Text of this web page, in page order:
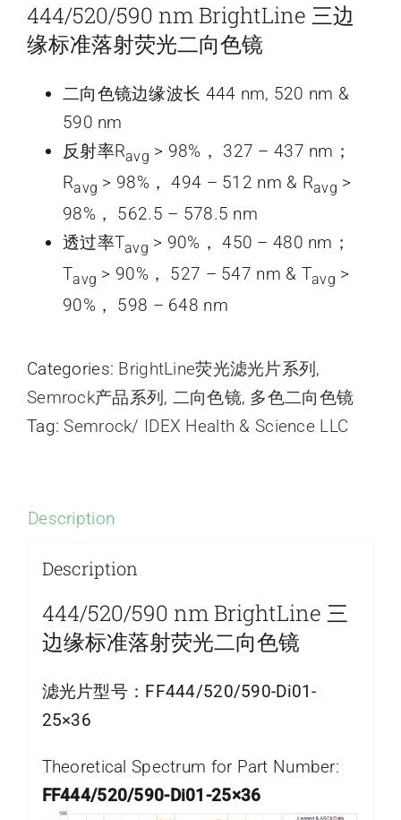
444/520/590 nm BrightLine 三边
缘标准落射荧光二向色镜
二向色镜边缘波长 444 nm, 520 nm &
590 nm
反射率Ravg > 98%， 327 – 437 nm；
Ravg > 98%， 494 – 512 nm & Ravg >
98%， 562.5 – 578.5 nm
透过率Tavg > 90%， 450 – 480 nm；
Tavg > 90%， 527 – 547 nm & Tavg >
90%， 598 – 648 nm
Categories: BrightLine荧光滤光片系列,
Semrock产品系列, 二向色镜, 多色二向色镜
Tag:Semrock/ IDEX Health & Science LLC
Description
Description
444/520/590 nm BrightLine 三
边缘标准落射荧光二向色镜
滤光片型号： FF444/520/590-Di01-
25×36
Theoretical Spectrum for Part Number:
FF444/520/590-Di01-25×36